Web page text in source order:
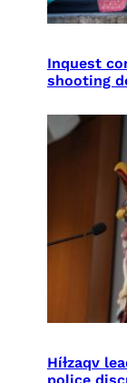
Inquest
shooting
Híɫzaqv